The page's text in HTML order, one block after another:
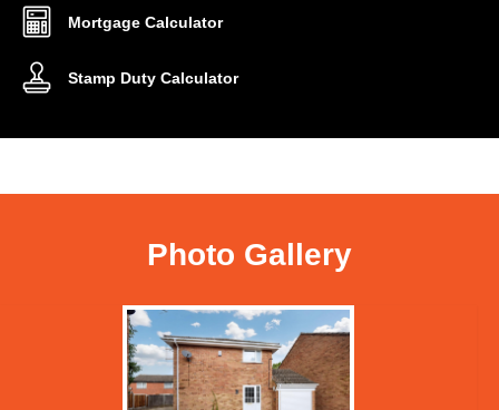
Mortgage Calculator
Stamp Duty Calculator
Photo Gallery